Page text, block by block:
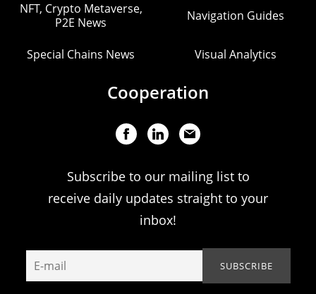
NFT, Crypto Metaverse,
P2E News
Navigation Guides
Special Chains News Visual Analytics
Cooperation
Subscribe to our mailing list to
receive daily updates straight to your
inbox!